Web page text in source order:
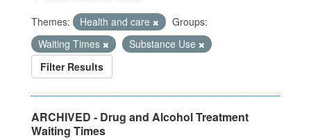
Themes: Health and care
Groups:
Waiting Times
Substance Use
Filter Results
ARCHIVED - Drug and Alcohol Treatment
Waiting Times